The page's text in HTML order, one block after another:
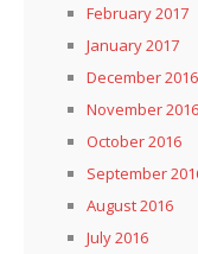
February 2017
January 2017
December 2016
November 2016
October 2016
September
August 2016
July 2016